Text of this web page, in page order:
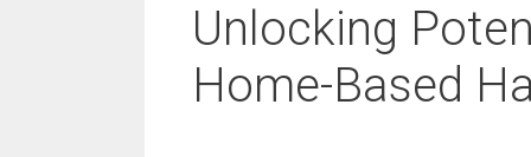
Unlocking
Home-Based